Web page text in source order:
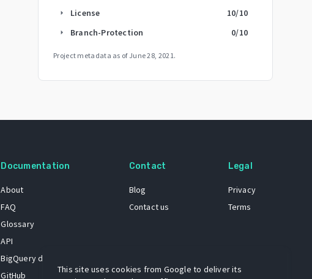
arrow_right License 10/10
arrow_right Branch-Protection 0/10
Project metadata as of June 28, 2021.
Documentation
About
FAQ
Glossary
API
BigQuery dataset
GitHub
Contact
Blog
Contact us
Legal
Privacy
Terms
This site uses cookies from Google to deliver its